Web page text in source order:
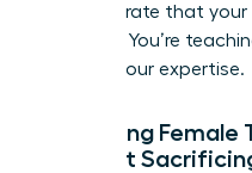
demonstrate that
resource. You’re
respect your expertise.
Managing
Without